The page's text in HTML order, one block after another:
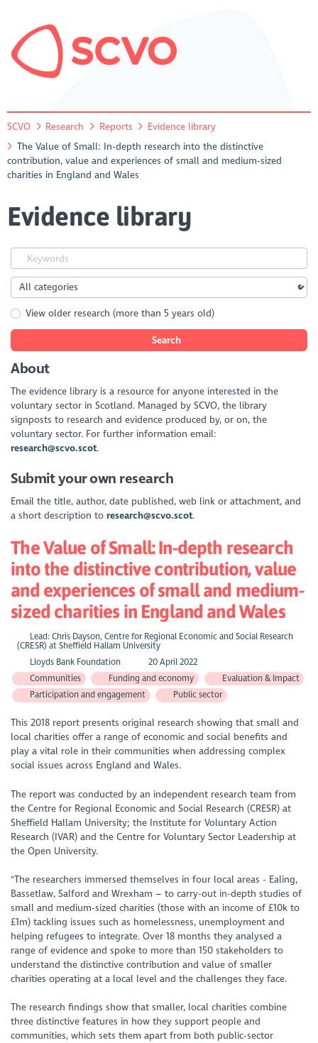
SCVO Research Reports
Evidence library
The Value of Small: In-depth research into the distinctive
contribution, value and experiences of small and medium-sized
charities in England and Wales
Evidence library
View older research (more than 5 years old)
Search
About
The evidence library is a resource for anyone interested in the
voluntary sector in Scotland. Managed by SCVO, the library
signposts to research and evidence produced by, or on, the
voluntary sector. For further information email:
research@scvo.scot.
Submit your own research
Email the title, author, date published, web link or attachment, and
a short description to research@scvo.scot.
The Value of Small: In-depth research
into the distinctive contribution, value
and experiences of small and medium-
sized charities in England and Wales
Lead: Chris Dayson, Centre for Regional Economic and Social Research
(CRESR) at Sheffield Hallam University
Lloyds Bank Foundation
20 April 2022
Communities
Funding and economy
Evaluation & Impact
Participation and engagement
Public sector
This 2018 report presents original research showing that small and
local charities offer a range of economic and social benefits and
play a vital role in their communities when addressing complex
social issues across England and Wales.
The report was conducted by an independent research team from
the Centre for Regional Economic and Social Research (CRESR) at
Sheffield Hallam University; the Institute for Voluntary Action
Research (IVAR) and the Centre for Voluntary Sector Leadership at
the Open University.
"The researchers immersed themselves in four local areas - Ealing,
Bassetlaw, Salford and Wrexham – to carry-out in-depth studies of
small and medium-sized charities (those with an income of £10k to
£1m) tackling issues such as homelessness, unemployment and
helping refugees to integrate. Over 18 months they analysed a
range of evidence and spoke to more than 150 stakeholders to
understand the distinctive contribution and value of smaller
charities operating at a local level and the challenges they face.
The research findings show that smaller, local charities combine
three distinctive features in how they support people and
communities, which sets them apart from both public-sector